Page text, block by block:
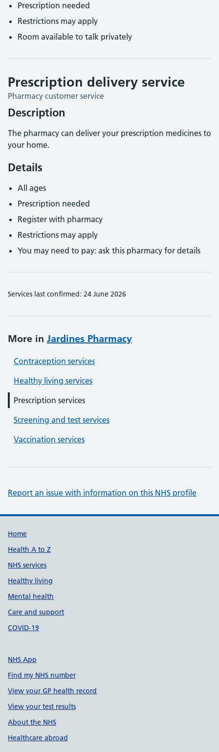
Prescription needed
Restrictions may apply
Room available to talk privately
Prescription delivery service
Pharmacy customer service
Description
The pharmacy can deliver your prescription medicines to
your home.
Details
All ages
Prescription needed
Register with pharmacy
Restrictions may apply
You may need to pay: ask this pharmacy for details
Services last confirmed: 24 June 2026
More in Jardines Pharmacy
Contraception services
Healthy living services
Prescription services
Screening and test services
Vaccination services
Report an issue with information on this NHS profile
Support links
Home
Health A to Z
NHS services
Healthy living
Mental health
Care and support
COVID-19
NHS App
Find my NHS number
View your GP health record
View your test results
About the NHS
Healthcare abroad